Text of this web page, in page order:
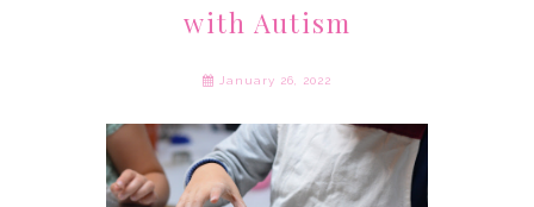
with Autism
January 26, 2022